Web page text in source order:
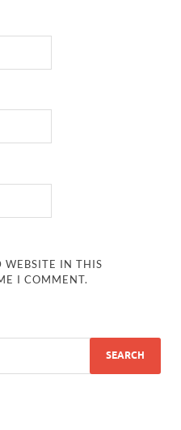
WEBSITE IN THIS
I COMMENT.